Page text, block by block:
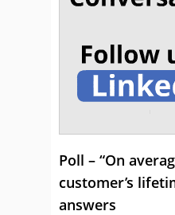
Poll – “On
customer’s
answers